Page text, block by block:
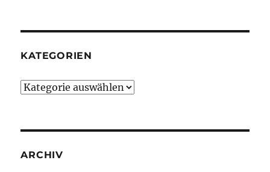
KATEGORIEN
Kategorien
ARCHIV